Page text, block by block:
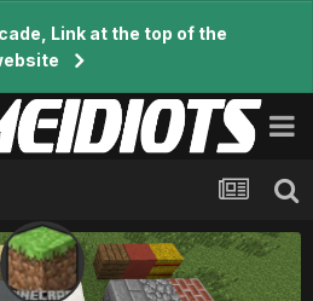
Link at the top of the